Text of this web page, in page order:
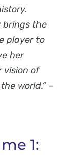
brings the
player to
her
vision of
world.” –
1: